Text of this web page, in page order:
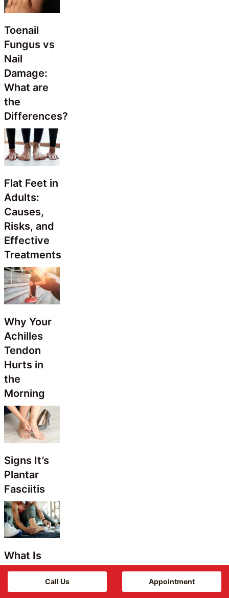
Toenail
Fungus vs
Nail
Damage:
What are
the
Differences?
Flat Feet in
Adults:
Causes,
Risks, and
Effective
Treatments
Why Your
Achilles
Tendon
Hurts in
the
Morning
Signs It’s
Plantar
Fasciitis
What Is
Metatarsalgia
in Women?Call Us Appointment